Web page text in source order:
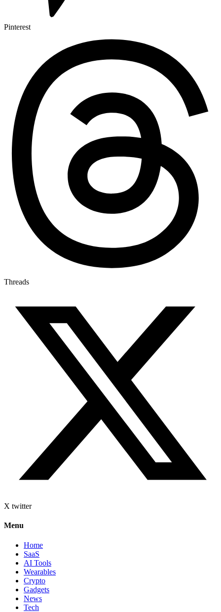
Pinterest
Threads
X twitter
Menu
Home
SaaS
AI Tools
Wearables
Crypto
Gadgets
News
Tech